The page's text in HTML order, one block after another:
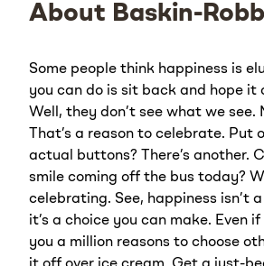
About Baskin-
Some people think happiness is
you can do is sit back and hope it
Well, they don’t see what we see.
That’s a reason to celebrate. Put
actual buttons? There’s another.
smile coming off the bus today?
celebrating. See, happiness isn’t
it’s a choice you can make. Even
you a million reasons to choose